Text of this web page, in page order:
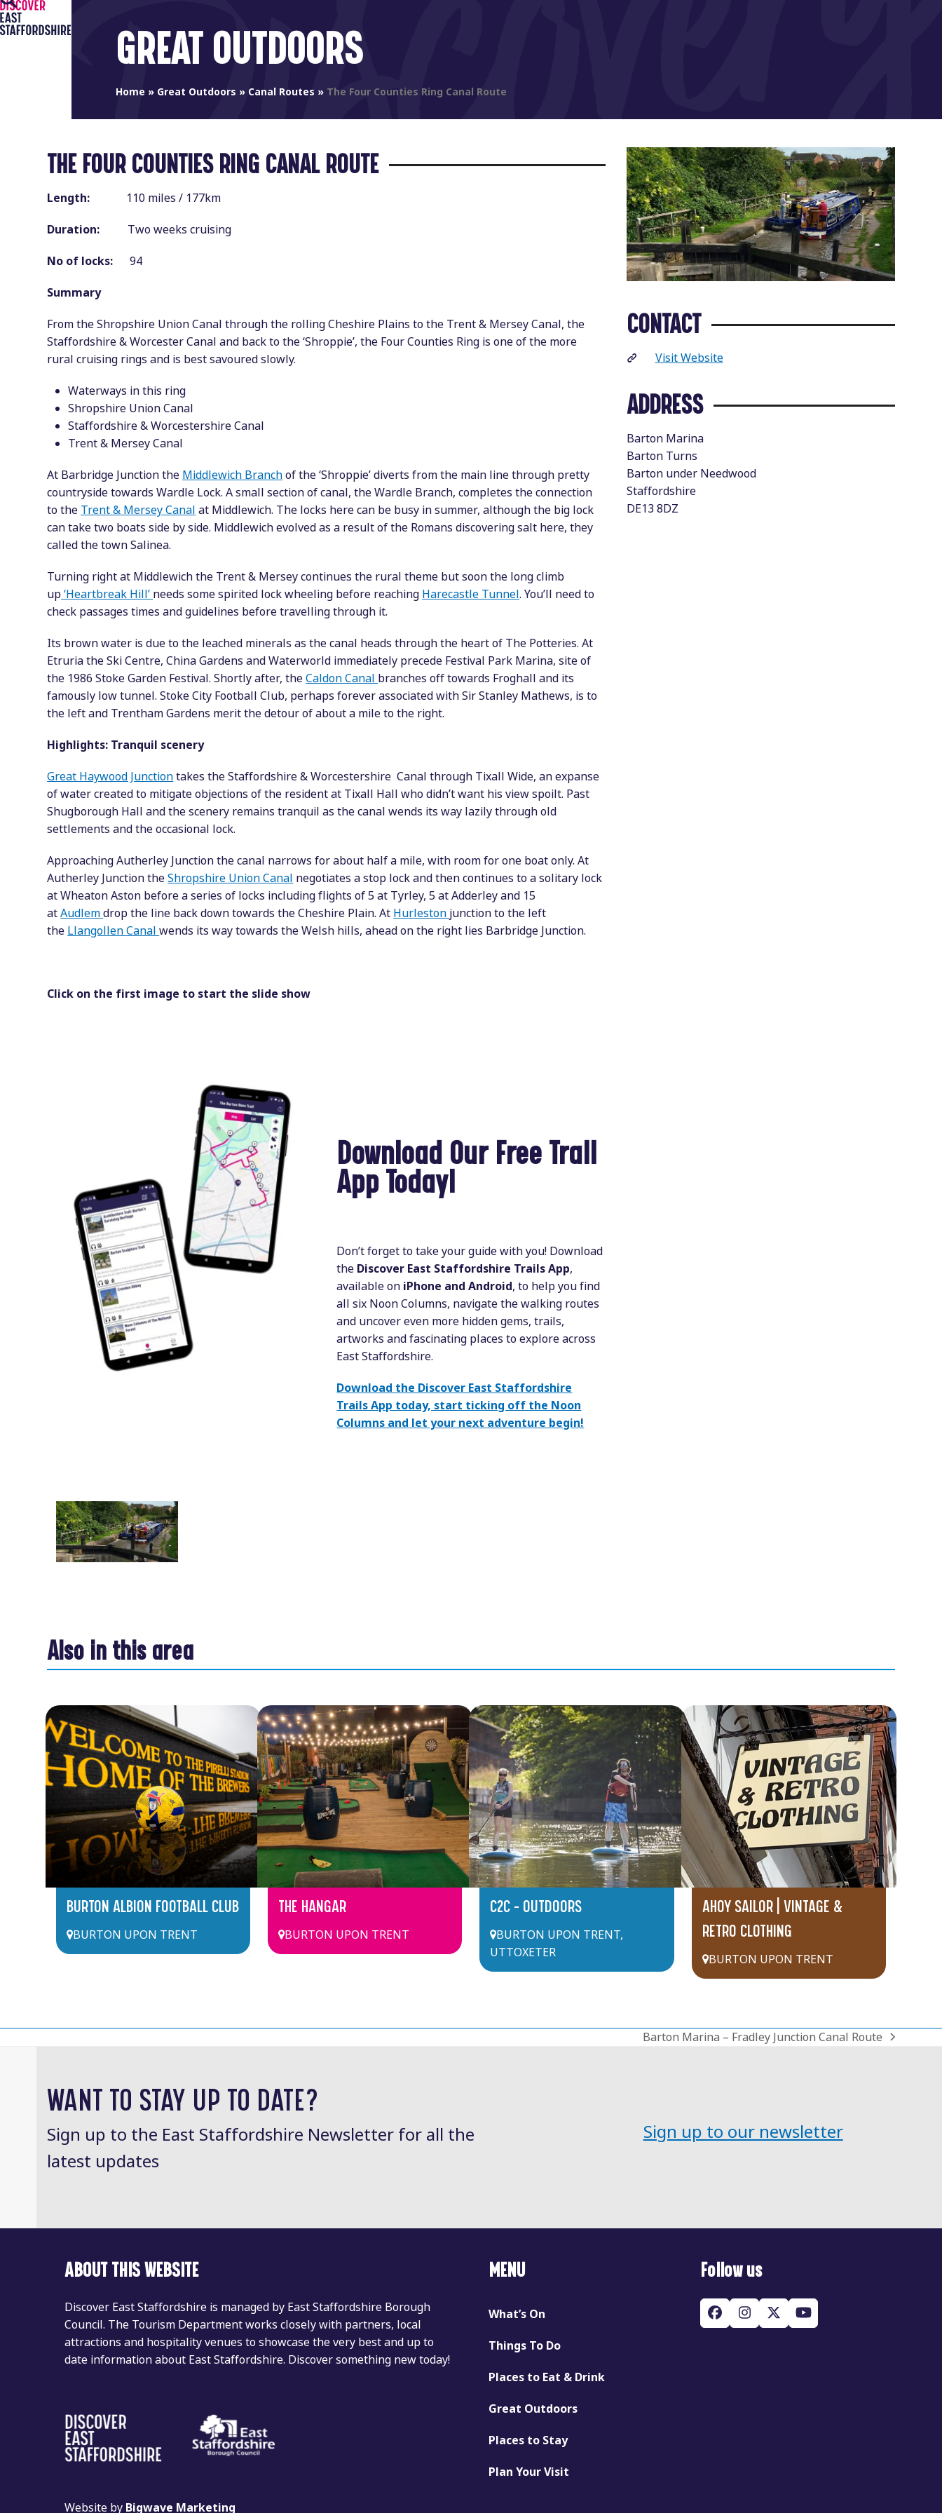
Skip
to
Open
mobile
Close
mobile
GREAT OUTDOORS
Home » Great Outdoors » Canal Routes » The Four Counties Ring Canal Route
THE FOUR COUNTIES RING CANAL ROUTE
Length:
110 miles / 177km
Duration:
Two weeks cruising
No of locks: 94
Summary
From the Shropshire Union Canal through the rolling Cheshire Plains to the Trent & Mersey Canal, the
Staffordshire & Worcester Canal and back to the ‘Shroppie’, the Four Counties Ring is one of the more
rural cruising rings and is best savoured slowly.
Waterways in this ring
Shropshire Union Canal
Staffordshire & Worcestershire Canal
Trent & Mersey Canal
At Barbridge Junction the Middlewich Branchof the ‘Shroppie’ diverts from the main line through pretty
countryside towards Wardle Lock. A small section of canal, the Wardle Branch, completes the connection
to the Trent & Mersey Canal at Middlewich. The locks here can be busy in summer, although the big lock
can take two boats side by side. Middlewich evolved as a result of the Romans discovering salt here, they
called the town Salinea.
Turning right at Middlewich the Trent & Mersey continues the rural theme but soon the long climb
up‘Heartbreak Hill’ needs some spirited lock wheeling before reaching Harecastle Tunnel. You’ll need to
check passages times and guidelines before travelling through it.
Its brown water is due to the leached minerals as the canal heads through the heart of The Potteries. At
Etruria the Ski Centre, China Gardens and Waterworld immediately precede Festival Park Marina, site of
the 1986 Stoke Garden Festival. Shortly after, theCaldon Canal branches off towards Froghall and its
famously low tunnel. Stoke City Football Club, perhaps forever associated with Sir Stanley Mathews, is to
the left and Trentham Gardens merit the detour of about a mile to the right.
Highlights: Tranquil scenery
Great Haywood Junctiontakes the Staffordshire & Worcestershire Canal through Tixall Wide, an expanse
of water created to mitigate objections of the resident at Tixall Hall who didn’t want his view spoilt. Past
Shugborough Hall and the scenery remains tranquil as the canal wends its way lazily through old
settlements and the occasional lock.
Approaching Autherley Junction the canal narrows for about half a mile, with room for one boat only. At
Autherley Junction theShropshire Union Canal negotiates a stop lock and then continues to a solitary lock
at Wheaton Aston before a series of locks including flights of 5 at Tyrley, 5 at Adderley and 15
atAudlemdrop the line back down towards the Cheshire Plain. At Hurleston junction to the left
the Llangollen Canalwends its way towards the Welsh hills, ahead on the right lies Barbridge Junction.
Click on the first image to start the slide show
Download Our Free Trail
App Today!
Don’t forget to take your guide with you! Download
the Discover East Staffordshire Trails App,
available on iPhone and Android, to help you find
all six Noon Columns, navigate the walking routes
and uncover even more hidden gems, trails,
artworks and fascinating places to explore across
East Staffordshire.
Download the Discover East Staffordshire
Trails App today, start ticking off the Noon
Columns and let your next adventure begin!
CONTACT
Visit Website
ADDRESS
Barton Marina
Barton Turns
Barton under Needwood
Staffordshire
DE13 8DZ
Also in this area
BURTON ALBION FOOTBALL CLUB
BURTON UPON TRENT
THE HANGAR
BURTON UPON TRENT
C2C – OUTDOORS
BURTON UPON TRENT,
UTTOXETER
AHOY SAILOR | VINTAGE &
RETRO CLOTHING
BURTON UPON TRENT
next
Barton Marina – Fradley Junction Canal Route
WANT TO STAY UP TO DATE?
Sign up to the East Staffordshire Newsletter for all the
latest updates
Sign up to our newsletter
ABOUT THIS WEBSITE
Discover East Staffordshire is managed by East Staffordshire Borough
Council. The Tourism Department works closely with partners, local
attractions and hospitality venues to showcase the very best and up to
date information about East Staffordshire. Discover something new today!
Website by Bigwave Marketing
MENU
What’s On
Things To Do
Places to Eat & Drink
Great Outdoors
Places to Stay
Plan Your Visit
Follow us
Facebook
Instagram
Twitter
(deprecated)
YouTube